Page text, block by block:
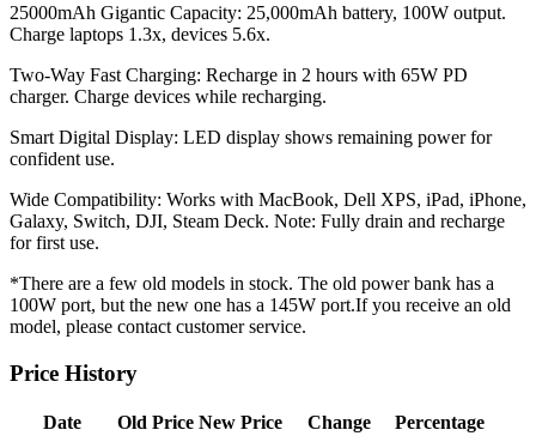
25000mAh Gigantic Capacity: 25,000mAh battery, 100W output.
Charge laptops 1.3x, devices 5.6x.
Two-Way Fast Charging: Recharge in 2 hours with 65W PD
charger. Charge devices while recharging.
Smart Digital Display: LED display shows remaining power for
confident use.
Wide Compatibility: Works with MacBook, Dell XPS, iPad, iPhone,
Galaxy, Switch, DJI, Steam Deck. Note: Fully drain and recharge
for first use.
*There are a few old models in stock. The old power bank has a
100W port, but the new one has a 145W port.If you receive an old
model, please contact customer service.
Price History
Date Old Price New Price Change
Percentage